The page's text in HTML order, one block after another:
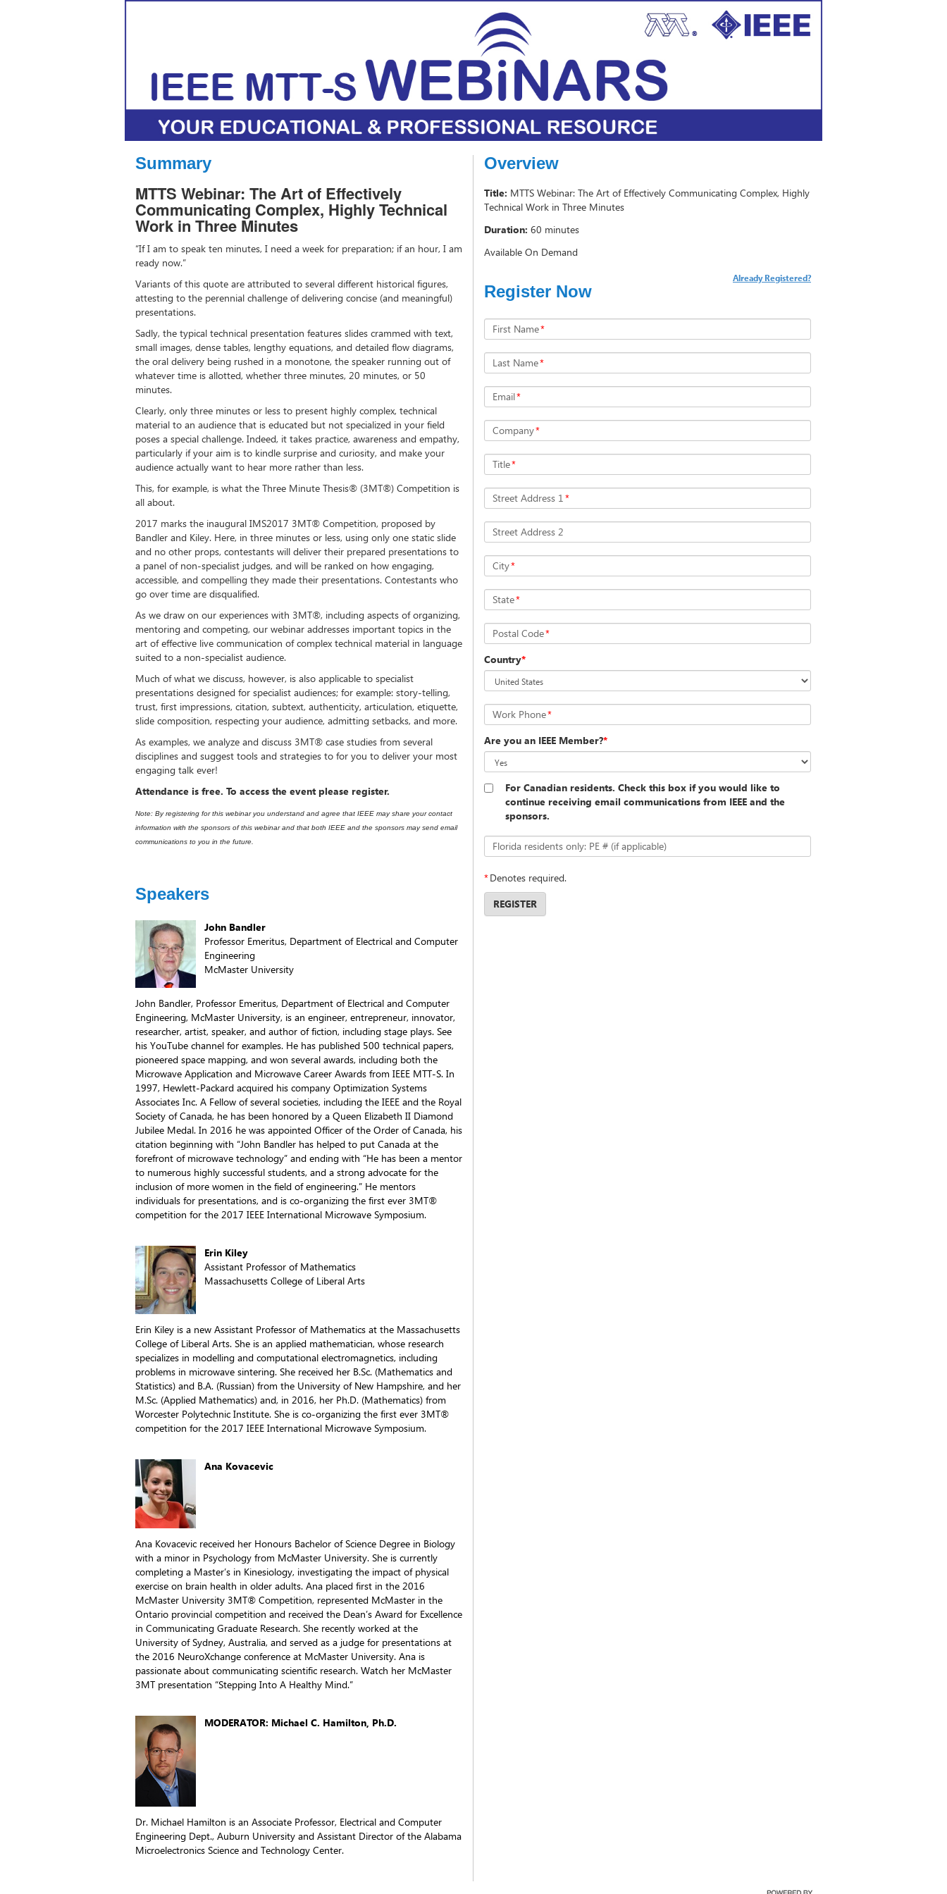
Overview
Title: MTTS Webinar: The Art of Effectively Communicating Complex, Highly
Technical Work in Three Minutes
Duration: 60 minutes
Available On Demand
Register Now
Already Registered?
First Name*
Last Name*
Email*
Company*
Title*
Street Address 1*
Street Address 2
City*
State*
Postal Code*
Country*
Work Phone*
Are you an IEEE Member?*
For Canadian residents. Check this box if you would like to
continue receiving email communications from IEEE and the
sponsors.
Florida residents only: PE # (if applicable)
*Denotes required.
REGISTER
Summary
MTTS Webinar: The Art of Effectively
Communicating Complex, Highly Technical
Work in Three Minutes
“If I am to speak ten minutes, I need a week for preparation; if an hour, I am
ready now.”
Variants of this quote are attributed to several different historical figures,
attesting to the perennial challenge of delivering concise (and meaningful)
presentations.
Sadly, the typical technical presentation features slides crammed with text,
small images, dense tables, lengthy equations, and detailed flow diagrams,
the oral delivery being rushed in a monotone, the speaker running out of
whatever time is allotted, whether three minutes, 20 minutes, or 50
minutes.
Clearly, only three minutes or less to present highly complex, technical
material to an audience that is educated but not specialized in your field
poses a special challenge. Indeed, it takes practice, awareness and empathy,
particularly if your aim is to kindle surprise and curiosity, and make your
audience actually want to hear more rather than less.
This, for example, is what the Three Minute Thesis® (3MT®) Competition is
all about.
2017 marks the inaugural IMS2017 3MT® Competition, proposed by
Bandler and Kiley. Here, in three minutes or less, using only one static slide
and no other props, contestants will deliver their prepared presentations to
a panel of non-specialist judges, and will be ranked on how engaging,
accessible, and compelling they made their presentations. Contestants who
go over time are disqualified.
As we draw on our experiences with 3MT®, including aspects of organizing,
mentoring and competing, our webinar addresses important topics in the
art of effective live communication of complex technical material in language
suited to a non-specialist audience.
Much of what we discuss, however, is also applicable to specialist
presentations designed for specialist audiences; for example: story-telling,
trust, first impressions, citation, subtext, authenticity, articulation, etiquette,
slide composition, respecting your audience, admitting setbacks, and more.
As examples, we analyze and discuss 3MT® case studies from several
disciplines and suggest tools and strategies to for you to deliver your most
engaging talk ever!
Attendance is free. To access the event please register.
Note: By registering for this webinar you understand and agree that IEEE may share your contact
information with the sponsors of this webinar and that both IEEE and the sponsors may send email
communications to you in the future.​
Speakers
John Bandler
Professor Emeritus, Department of Electrical and Computer
Engineering
McMaster University
John Bandler, Professor Emeritus, Department of Electrical and Computer
Engineering, McMaster University, is an engineer, entrepreneur, innovator,
researcher, artist, speaker, and author of fiction, including stage plays. See
his YouTube channel for examples. He has published 500 technical papers,
pioneered space mapping, and won several awards, including both the
Microwave Application and Microwave Career Awards from IEEE MTT-S. In
1997, Hewlett-Packard acquired his company Optimization Systems
Associates Inc. A Fellow of several societies, including the IEEE and the Royal
Society of Canada, he has been honored by a Queen Elizabeth II Diamond
Jubilee Medal. In 2016 he was appointed Officer of the Order of Canada, his
citation beginning with “John Bandler has helped to put Canada at the
forefront of microwave technology” and ending with “He has been a mentor
to numerous highly successful students, and a strong advocate for the
inclusion of more women in the field of engineering.” He mentors
individuals for presentations, and is co-organizing the first ever 3MT®
competition for the 2017 IEEE International Microwave Symposium.
Erin Kiley
Assistant Professor of Mathematics
Massachusetts College of Liberal Arts
Erin Kiley is a new Assistant Professor of Mathematics at the Massachusetts
College of Liberal Arts. She is an applied mathematician, whose research
specializes in modelling and computational electromagnetics, including
problems in microwave sintering. She received her B.Sc. (Mathematics and
Statistics) and B.A. (Russian) from the University of New Hampshire, and her
M.Sc. (Applied Mathematics) and, in 2016, her Ph.D. (Mathematics) from
Worcester Polytechnic Institute. She is co-organizing the first ever 3MT®
competition for the 2017 IEEE International Microwave Symposium.
Ana Kovacevic
Ana Kovacevic received her Honours Bachelor of Science Degree in Biology
with a minor in Psychology from McMaster University. She is currently
completing a Master’s in Kinesiology, investigating the impact of physical
exercise on brain health in older adults. Ana placed first in the 2016
McMaster University 3MT® Competition, represented McMaster in the
Ontario provincial competition and received the Dean’s Award for Excellence
in Communicating Graduate Research. She recently worked at the
University of Sydney, Australia, and served as a judge for presentations at
the 2016 NeuroXchange conference at McMaster University. Ana is
passionate about communicating scientific research. Watch her McMaster
3MT presentation “Stepping Into A Healthy Mind.”
MODERATOR: Michael C. Hamilton, Ph.D.
Dr. Michael Hamilton is an Associate Professor, Electrical and Computer
Engineering Dept., Auburn University and Assistant Director of the Alabama
Microelectronics Science and Technology Center.